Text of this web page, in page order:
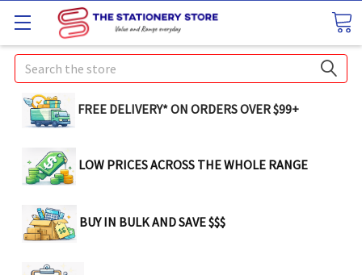
Search
FREE DELIVERY* ON ORDERS OVER $99+
LOW PRICES ACROSS THE WHOLE RANGE
BUY IN BULK AND SAVE $$$